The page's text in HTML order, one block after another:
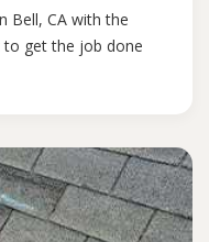
Bell, CA with the
get the job done